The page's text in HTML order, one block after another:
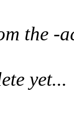
the -
yet...